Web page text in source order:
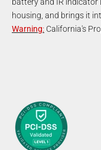
housing, and brings it
Warning: California's